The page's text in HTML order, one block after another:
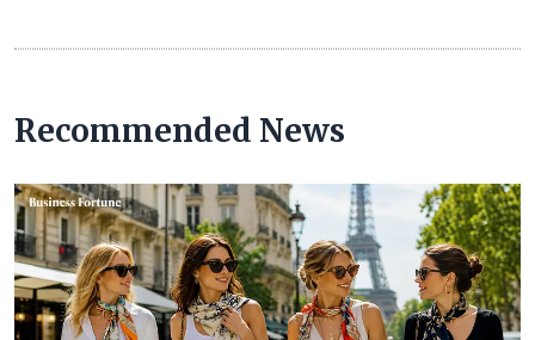
Recommended News